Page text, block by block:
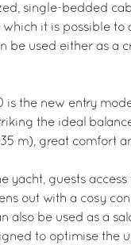
single-bedded
it is possible to
be used either as a
is the new entry
the ideal
m), great comfort
yacht, guests
out with a cosy
also be used as a
to optimise the